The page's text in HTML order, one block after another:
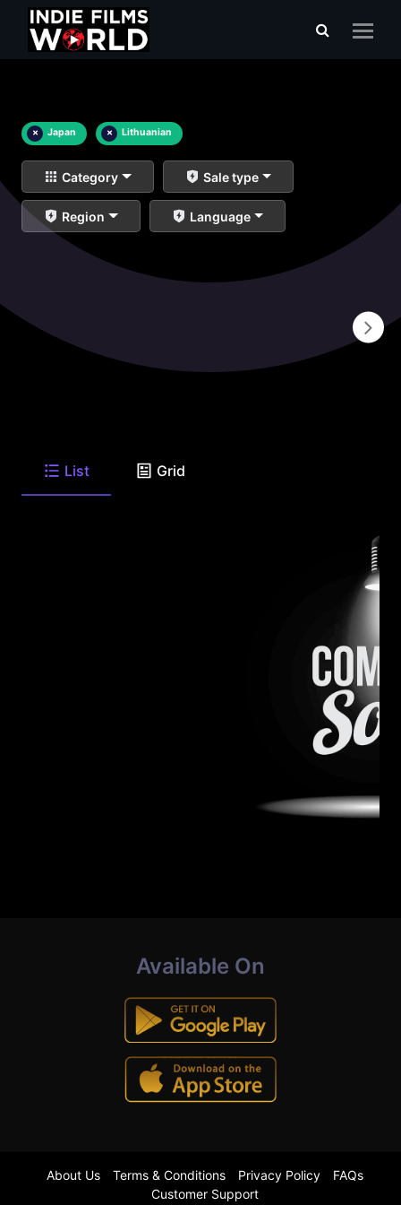
× Japan × Lithuanian
Category Sale type
Region Language
List Grid
Available On
About Us Terms & Conditions Privacy Policy
FAQs
Customer Support